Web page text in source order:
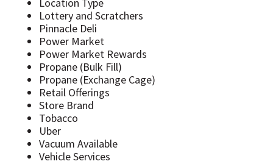
Lottery and Scratchers
Pinnacle Deli
Power Market
Power Market Rewards
Propane (Bulk Fill)
Propane (Exchange Cage)
Retail Offerings
Store Brand
Tobacco
Uber
Vacuum Available
Vehicle Services